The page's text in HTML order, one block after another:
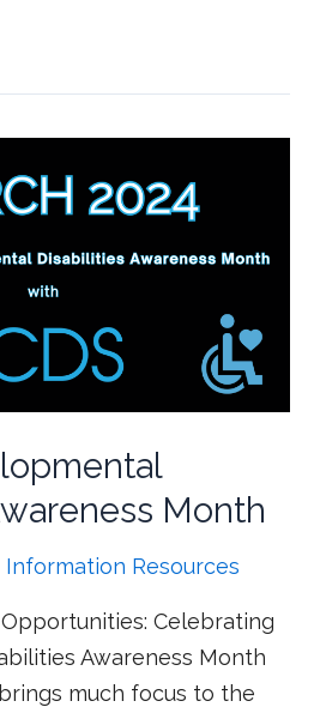
Month
Information Resources
Celebrating
Awareness Month
much focus to the